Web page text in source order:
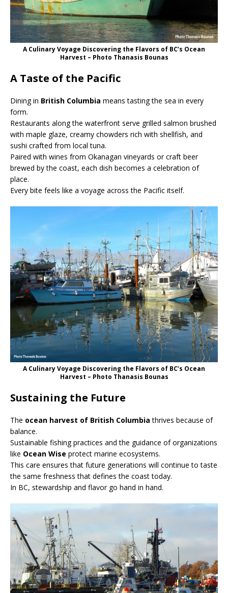
A Culinary Voyage Discovering the Flavors of BC’s Ocean
Harvest – Photo Thanasis Bounas
A Taste of the Pacific
Dining in British Columbia means tasting the sea in every
form.
Restaurants along the waterfront serve grilled salmon brushed
with maple glaze, creamy chowders rich with shellfish, and
sushi crafted from local tuna.
Paired with wines from Okanagan vineyards or craft beer
brewed by the coast, each dish becomes a celebration of
place.
Every bite feels like a voyage across the Pacific itself.
A Culinary Voyage Discovering the Flavors of BC’s Ocean
Harvest – Photo Thanasis Bounas
Sustaining the Future
The ocean harvest of British Columbia thrives because of
balance.
Sustainable fishing practices and the guidance of organizations
like Ocean Wise protect marine ecosystems.
This care ensures that future generations will continue to taste
the same freshness that defines the coast today.
In BC, stewardship and flavor go hand in hand.